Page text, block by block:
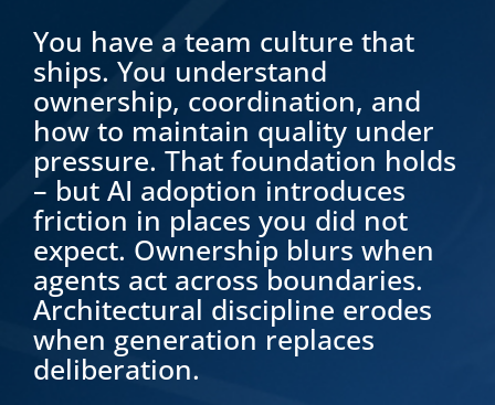
You have a team culture that
ships. You understand
ownership, coordination, and
how to maintain quality under
pressure. That foundation holds
– but AI adoption introduces
friction in places you did not
expect. Ownership blurs when
agents act across boundaries.
Architectural discipline erodes
when generation replaces
deliberation.